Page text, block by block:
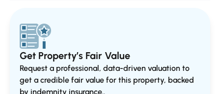
Get Property’s Fair Value
Request a professional, data-driven valuation to
get a credible fair value for this property, backed
by indemnity insurance..